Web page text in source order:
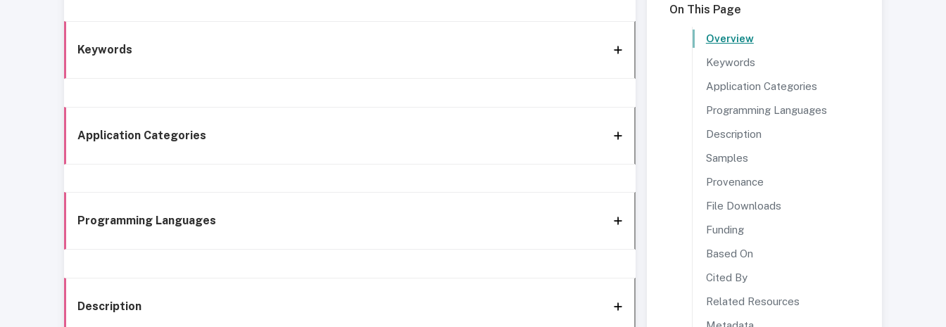
Keywords
Application Categories
Programming Languages
Description
On This Page
Overview
Keywords
Application Categories
Programming Languages
Description
Samples
Provenance
File Downloads
Funding
Based On
Cited By
Related Resources